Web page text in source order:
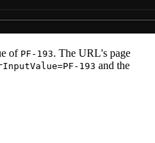
of PF-193. The URL's page
193 and the